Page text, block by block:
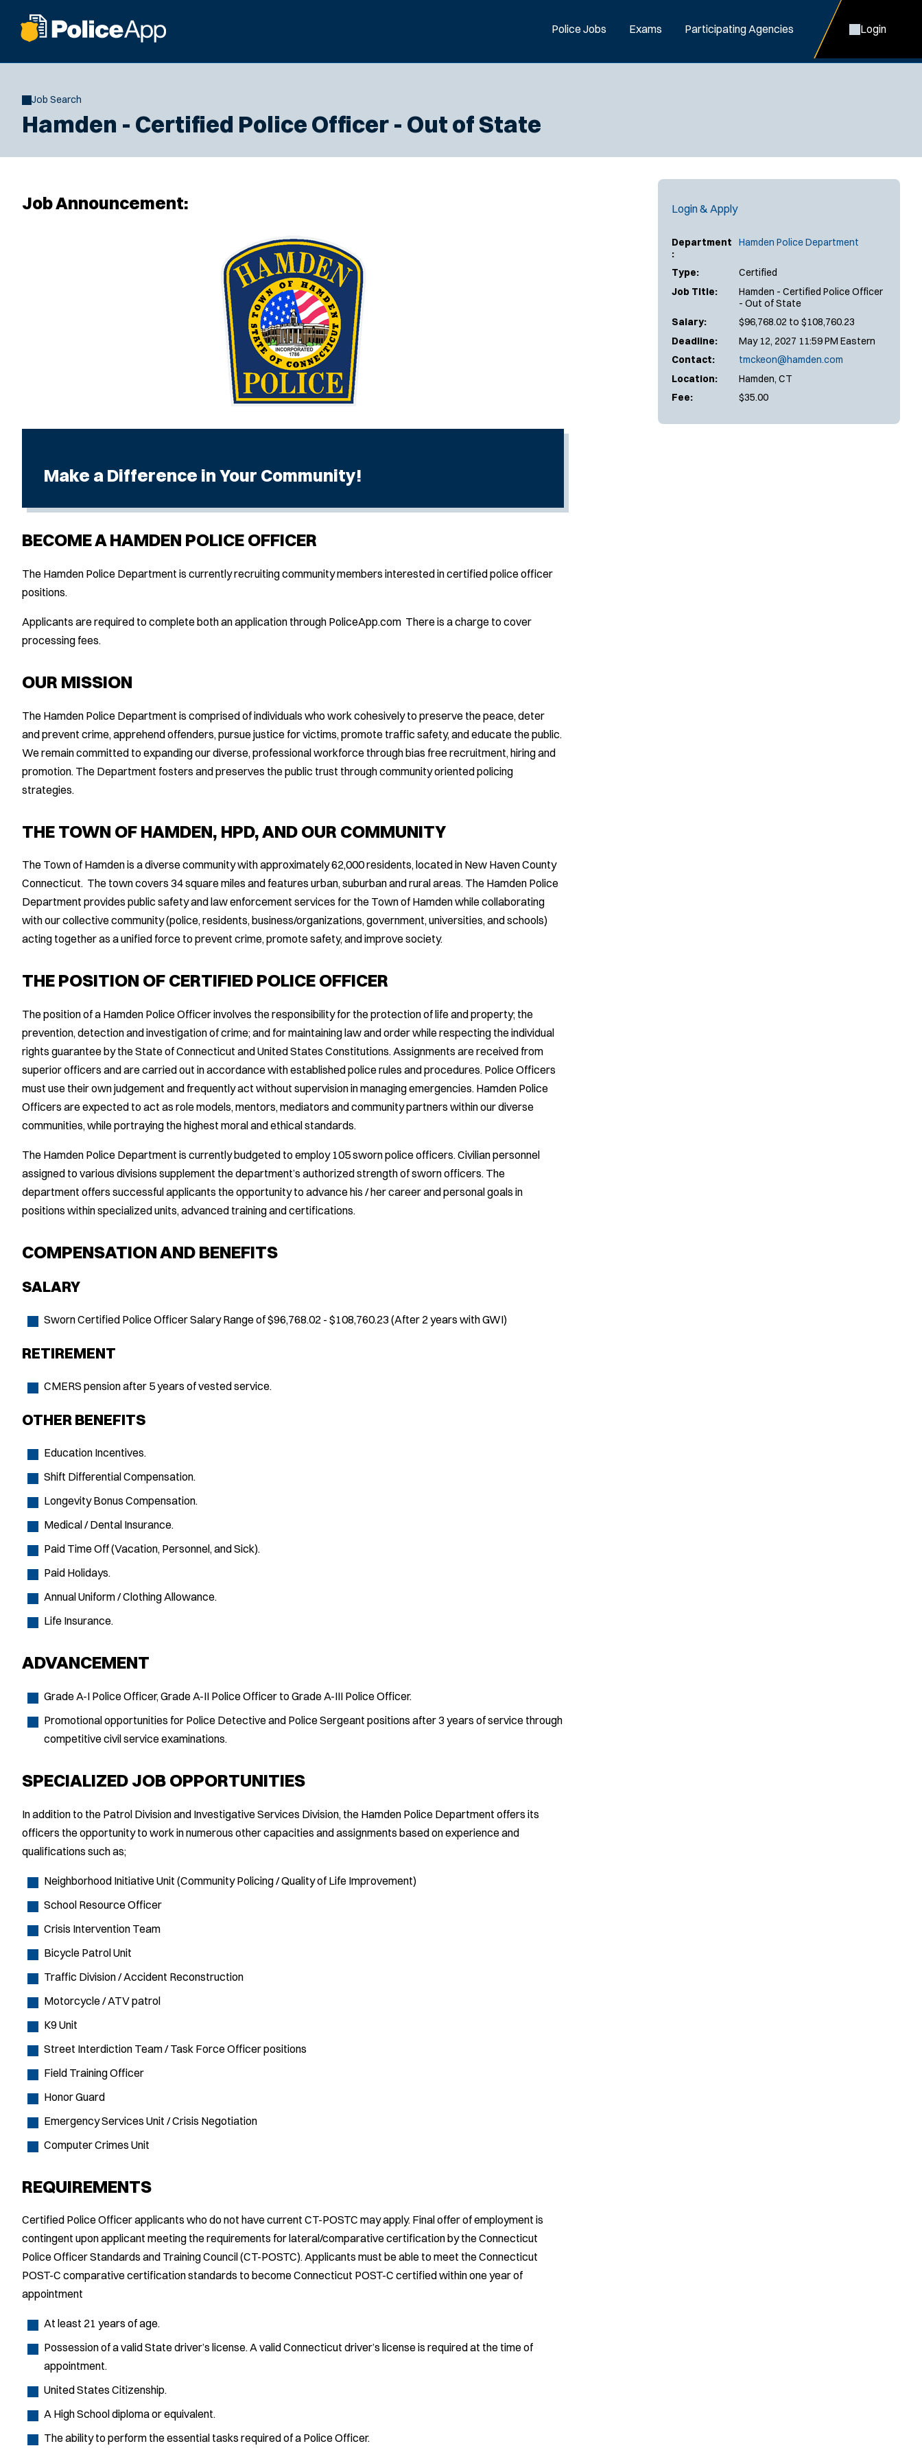
Police Jobs Exams Participating Agencies Login
Job Search
Hamden - Certified Police Officer - Out of State
Login & Apply
Department
:
Hamden Police Department
Type:
Certified
Job Title:
Hamden - Certified Police Officer
- Out of State
Salary:
$96,768.02 to $108,760.23
Deadline:
May 12, 2027 11:59 PM Eastern
Contact:
tmckeon@hamden.com
Location:
Hamden, CT
Fee:
$35.00
Job Announcement:
Make a Difference in Your Community!
BECOME A HAMDEN POLICE OFFICER
The Hamden Police Department is currently recruiting community members interested in certified police officer
positions.
Applicants are required to complete both an application through PoliceApp.com There is a charge to cover
processing fees.
OUR MISSION
The Hamden Police Department is comprised of individuals who work cohesively to preserve the peace, deter
and prevent crime, apprehend offenders, pursue justice for victims, promote traffic safety, and educate the public.
We remain committed to expanding our diverse, professional workforce through bias free recruitment, hiring and
promotion. The Department fosters and preserves the public trust through community oriented policing
strategies.
THE TOWN OF HAMDEN, HPD, AND OUR COMMUNITY
The Town of Hamden is a diverse community with approximately 62,000 residents, located in New Haven County
Connecticut. The town covers 34 square miles and features urban, suburban and rural areas. The Hamden Police
Department provides public safety and law enforcement services for the Town of Hamden while collaborating
with our collective community (police, residents, business/organizations, government, universities, and schools)
acting together as a unified force to prevent crime, promote safety, and improve society.
THE POSITION OF CERTIFIED POLICE OFFICER
The position of a Hamden Police Officer involves the responsibility for the protection of life and property; the
prevention, detection and investigation of crime; and for maintaining law and order while respecting the individual
rights guarantee by the State of Connecticut and United States Constitutions. Assignments are received from
superior officers and are carried out in accordance with established police rules and procedures. Police Officers
must use their own judgement and frequently act without supervision in managing emergencies. Hamden Police
Officers are expected to act as role models, mentors, mediators and community partners within our diverse
communities, while portraying the highest moral and ethical standards.
The Hamden Police Department is currently budgeted to employ 105 sworn police officers. Civilian personnel
assigned to various divisions supplement the department’s authorized strength of sworn officers. The
department offers successful applicants the opportunity to advance his / her career and personal goals in
positions within specialized units, advanced training and certifications.
COMPENSATION AND BENEFITS
SALARY
Sworn Certified Police Officer Salary Range of $96,768.02 - $108,760.23 (After 2 years with GWI)
RETIREMENT
CMERS pension after 5 years of vested service.
OTHER BENEFITS
Education Incentives.
Shift Differential Compensation.
Longevity Bonus Compensation.
Medical / Dental Insurance.
Paid Time Off (Vacation, Personnel, and Sick).
Paid Holidays.
Annual Uniform / Clothing Allowance.
Life Insurance.
ADVANCEMENT
Grade A-I Police Officer, Grade A-II Police Officer to Grade A-III Police Officer.
Promotional opportunities for Police Detective and Police Sergeant positions after 3 years of service through
competitive civil service examinations.
SPECIALIZED JOB OPPORTUNITIES
In addition to the Patrol Division and Investigative Services Division, the Hamden Police Department offers its
officers the opportunity to work in numerous other capacities and assignments based on experience and
qualifications such as;
Neighborhood Initiative Unit (Community Policing / Quality of Life Improvement)
School Resource Officer
Crisis Intervention Team
Bicycle Patrol Unit
Traffic Division / Accident Reconstruction
Motorcycle / ATV patrol
K9 Unit
Street Interdiction Team / Task Force Officer positions
Field Training Officer
Honor Guard
Emergency Services Unit / Crisis Negotiation
Computer Crimes Unit
REQUIREMENTS
Certified Police Officer applicants who do not have current CT-POSTC may apply. Final offer of employment is
contingent upon applicant meeting the requirements for lateral/comparative certification by the Connecticut
Police Officer Standards and Training Council (CT-POSTC). Applicants must be able to meet the Connecticut
POST-C comparative certification standards to become Connecticut POST-C certified within one year of
appointment
At least 21 years of age.
Possession of a valid State driver’s license. A valid Connecticut driver’s license is required at the time of
appointment.
United States Citizenship.
A High School diploma or equivalent.
The ability to perform the essential tasks required of a Police Officer.